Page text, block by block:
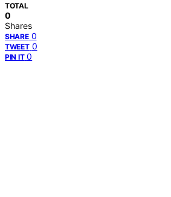
TOTAL
0
Shares
SHARE 0
TWEET 0
PIN IT 0